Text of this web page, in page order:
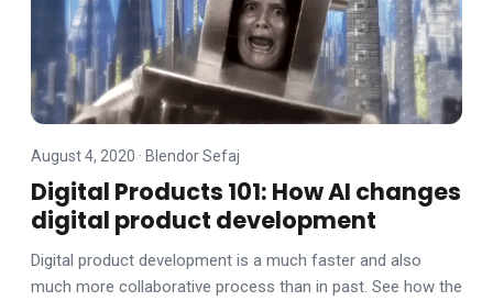
August 4, 2020 · Blendor Sefaj
Digital Products 101: How AI changes
digital product development
Digital product development is a much faster and also
much more collaborative process than in past. See how the